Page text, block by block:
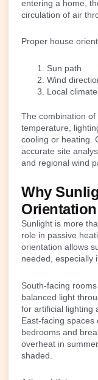
entering a home,
circulation of air
Proper house
Sun path
Wind
Local
The combination
temperature,
cooling or heating.
accurate site
and regional wind
Why
Orientation
Sunlight is more
role in passive
orientation allows
needed, especially
South-facing
balanced light
for artificial lighting
East-facing
bedrooms and
overheat in
shaded.